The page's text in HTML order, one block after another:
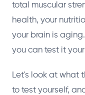
total muscular
health, your
your brain is
you can test it
Let's look at what
to test yourself,